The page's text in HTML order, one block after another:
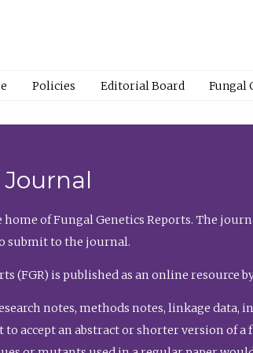
Policies Editorial Board Fungal
of Fungal Genetics Reports. The
submit to the journal.
(FGR) is published as an online resource
notes, methods notes, linkage
to accept an abstract or shorter version of